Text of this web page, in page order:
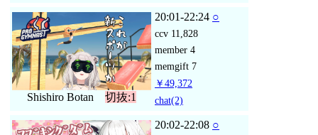
Shishiro Botan 切抜:1
20:01-22:24 ○
ccv 11,828
member 4
memgift 7
￥49,372
chat(2)
20:02-22:08 ○